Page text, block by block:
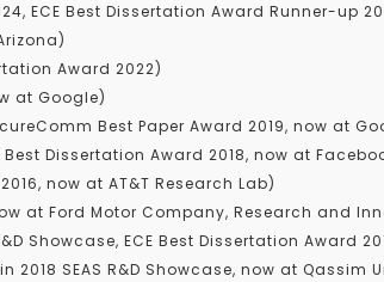
ECE Best Dissertation Award Runner-up
Award 2022)
at Google)
Best Paper Award 2019, now at
Best Dissertation Award 2018, now at
now at AT&T Research Lab)
at Ford Motor Company, Research and
Showcase, ECE Best Dissertation Award
SEAS R&D Showcase, now at Qassim